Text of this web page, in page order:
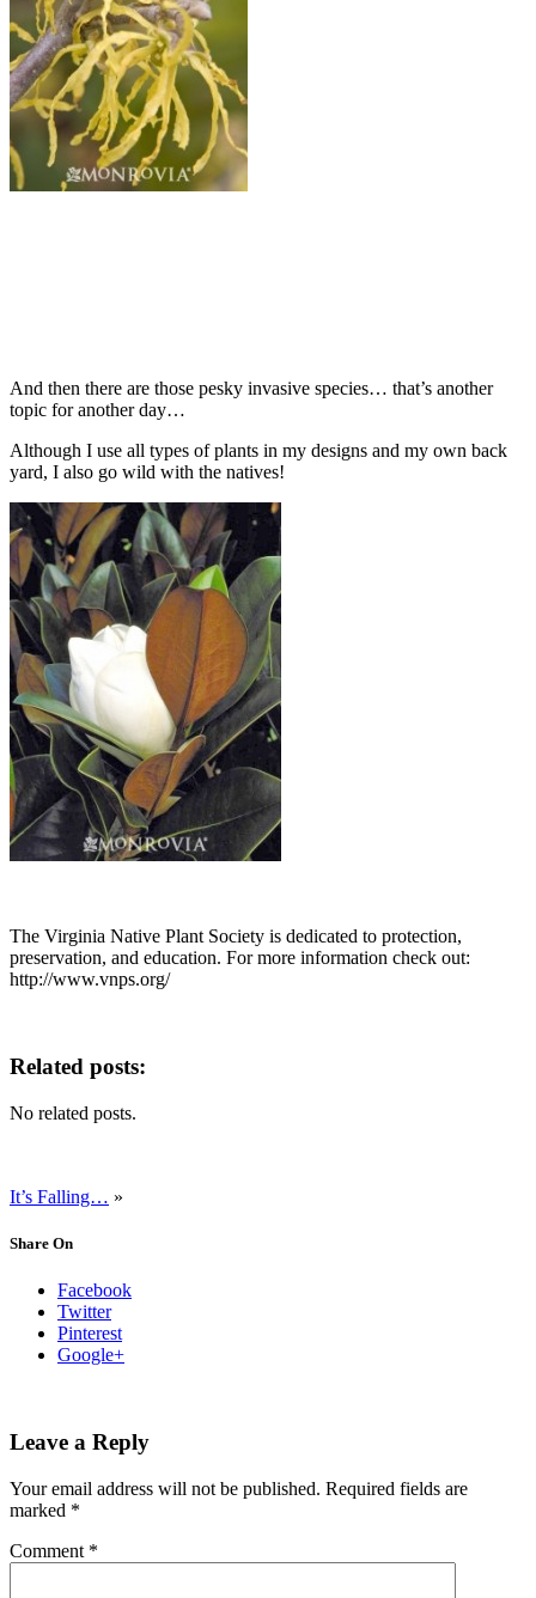
And then there are those pesky invasive species… that’s another
topic for another day…
Although I use all types of plants in my designs and my own back
yard, I also go wild with the natives!
The Virginia Native Plant Society is dedicated to protection,
preservation, and education. For more information check out:
http://www.vnps.org/
Related posts:
No related posts.
It’s Falling… »
Share On
Facebook
Twitter
Pinterest
Google+
Leave a Reply
Your email address will not be published. Required fields are
marked *
Comment *